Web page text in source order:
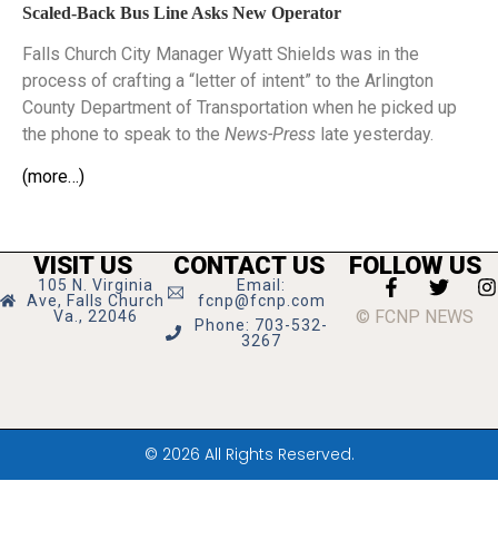
Scaled-Back Bus Line Asks New Operator
Falls Church City Manager Wyatt Shields was in the
process of crafting a “letter of intent” to the Arlington
County Department of Transportation when he picked up
the phone to speak to the News-Press late yesterday.
(more…)
VISIT US
105 N. Virginia
Ave, Falls Church
Va., 22046
CONTACT US
Email:
fcnp@fcnp.com
Phone: 703-532-
3267
FOLLOW US
© FCNP NEWS
© 2026 All Rights Reserved.